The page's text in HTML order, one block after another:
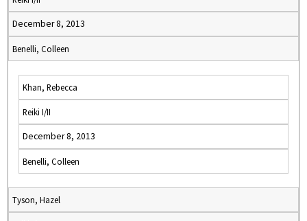
December 8, 2013
Benelli, Colleen
Khan, Rebecca
Reiki I/II
December 8, 2013
Benelli, Colleen
Tyson, Hazel